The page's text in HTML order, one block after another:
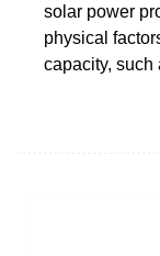
solar power
physical
capacity, such